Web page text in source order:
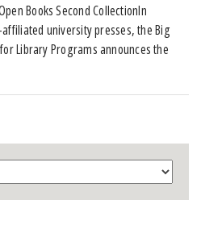
Books Second CollectionIn
university presses, the Big
Library Programs announces the